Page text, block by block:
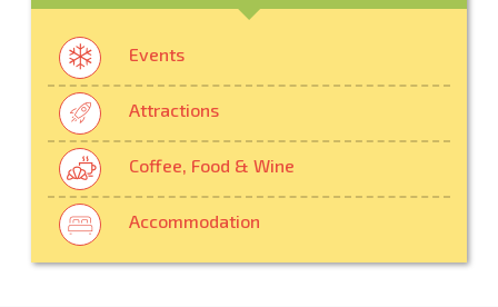
Events
Attractions
Coffee, Food & Wine
Accommodation